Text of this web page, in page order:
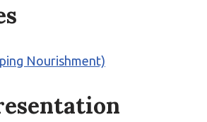
Nourishment)